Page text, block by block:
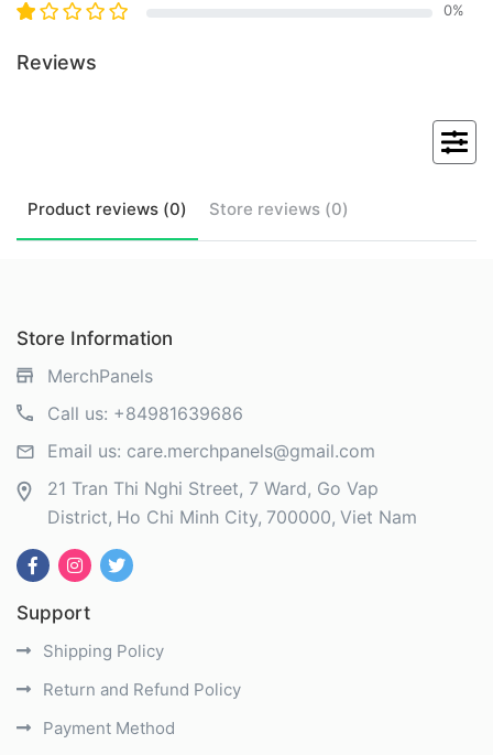
0%
Reviews
Product reviews (0) Store reviews (0)
Store Information
MerchPanels
Call us: +84981639686
Email us: care.merchpanels@gmail.com
21 Tran Thi Nghi Street, 7 Ward, Go Vap
District Ho Chi Minh City 700000 Viet Nam
Support
Shipping Policy
Return and Refund Policy
Payment Method